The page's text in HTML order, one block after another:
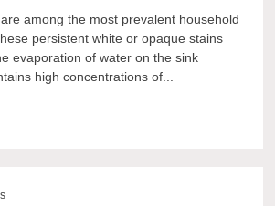
among the most prevalent household
persistent white or opaque stains
evaporation of water on the sink
high concentrations of...